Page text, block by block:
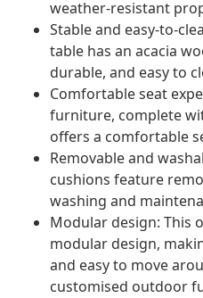
weather-resistant
Stable and easy-to-
table has an acacia
durable, and easy to
Comfortable seat
furniture, complete
offers a comfortable
Removable and
cushions feature
washing and
Modular design: This
modular design,
and easy to move
customised outdoor